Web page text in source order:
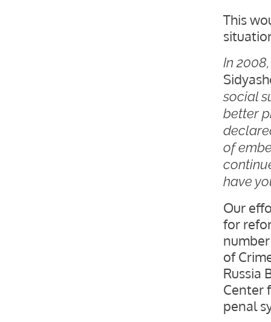
This
In
social
better
of
have
Our
for
of
Russia
Center
penal